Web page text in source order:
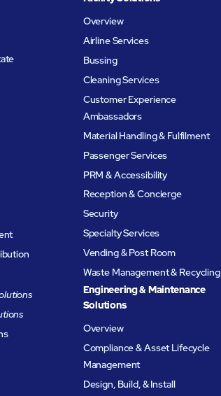
Overview
Airline Services
Bussing
Cleaning Services
Customer Experience
Ambassadors
Material Handling & Fulfilment
Passenger Services
PRM & Accessibility
Reception & Concierge
Security
Specialty Services
Vending & Post Room
Waste Management & Recycling
Engineering & Maintenance
Solutions
Overview
Compliance & Asset Lifecycle
Management
Design, Build, & Install